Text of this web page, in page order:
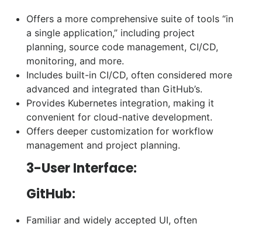
Offers a more comprehensive suite of tools “in
a single application,” including project
planning, source code management, CI/CD,
monitoring, and more.
Includes built-in CI/CD, often considered more
advanced and integrated than GitHub’s.
Provides Kubernetes integration, making it
convenient for cloud-native development.
Offers deeper customization for workflow
management and project planning.
3-User Interface:
GitHub:
Familiar and widely accepted UI, often